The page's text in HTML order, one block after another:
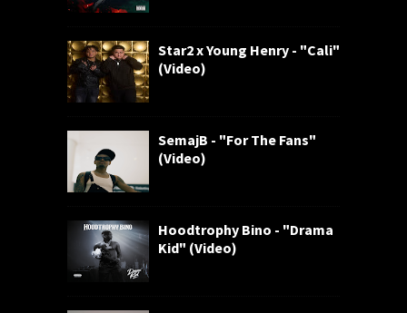
Star2 x Young Henry - "Cali"
(Video)
SemajB - "For The Fans"
(Video)
Hoodtrophy Bino - "Drama
Kid" (Video)